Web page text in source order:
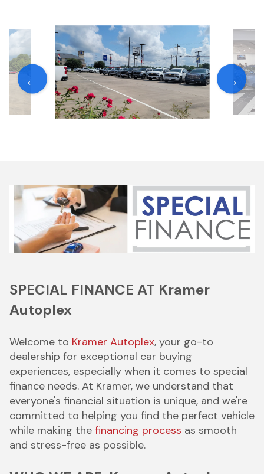
SPECIAL FINANCE AT Kramer
Autoplex
Welcome to Kramer Autoplex, your go-to
dealership for exceptional car buying
experiences, especially when it comes to special
finance needs. At Kramer, we understand that
everyone's financial situation is unique, and we're
committed to helping you find the perfect vehicle
while making the financing process as smooth
and stress-free as possible.